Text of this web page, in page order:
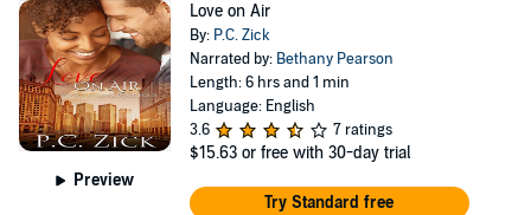
Preview
Love on Air
By: P.C. Zick
Narrated by: Bethany Pearson
Length: 6 hrs and 1 min
Language: English
3.6
7 ratings
$15.63 or free with 30-day trial
Try Standard free